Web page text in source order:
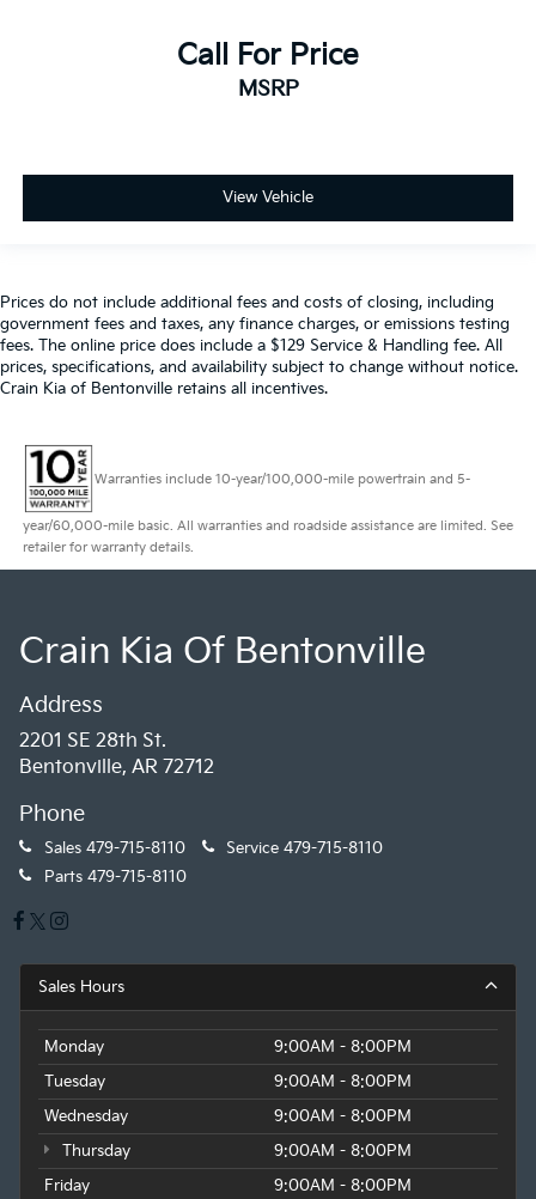
Call For Price
MSRP
View Vehicle
Prices do not include additional fees and costs of closing, including
government fees and taxes, any finance charges, or emissions testing
fees. The online price does include a $129 Service & Handling fee. All
prices, specifications, and availability subject to change without notice.
Crain Kia of Bentonville retains all incentives.
Warranties include 10-year/100,000-mile powertrain and 5-
year/60,000-mile basic. All warranties and roadside assistance are limited. See
retailer for warranty details.
Crain Kia Of Bentonville
Address
2201 SE 28th St.
Bentonville, AR 72712
Phone
Sales 479-715-8110 Service 479-715-8110
Parts 479-715-8110
Sales Hours
Monday
9:00AM - 8:00PM
Tuesday
9:00AM - 8:00PM
Wednesday
9:00AM - 8:00PM
Thursday
9:00AM - 8:00PM
Friday
9:00AM - 8:00PM